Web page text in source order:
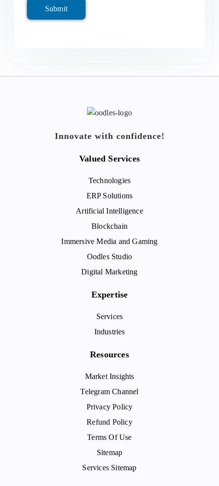
Submit
Innovate with confidence!
Valued Services
Technologies
ERP Solutions
Artificial Intelligence
Blockchain
Immersive Media and Gaming
Oodles Studio
Digital Marketing
Expertise
Services
Industries
Resources
Market Insights
Telegram Channel
Privacy Policy
Refund Policy
Terms Of Use
Sitemap
Services Sitemap